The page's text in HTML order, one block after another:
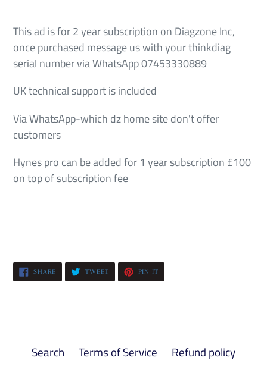
This ad is for 2 year subscription on Diagzone Inc,
once purchased message us with your thinkdiag
serial number via WhatsApp 07453330889
UK technical support is included
Via WhatsApp-which dz home site don't offer
customers
Hynes pro can be added for 1 year subscription £100
on top of subscription fee
SHARESHARE
TWEETTWEET
PIN IT
Search Terms of Service Refund policy